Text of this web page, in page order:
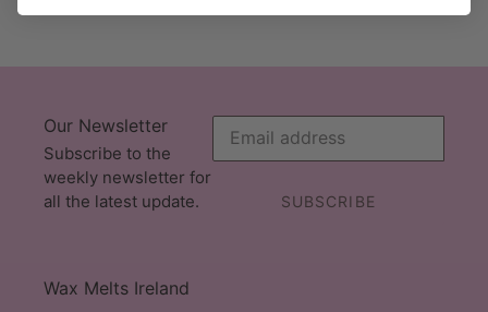
Our Newsletter
Subscribe to the
weekly newsletter for
all the latest update.
SUBSCRIBE
Wax Melts Ireland